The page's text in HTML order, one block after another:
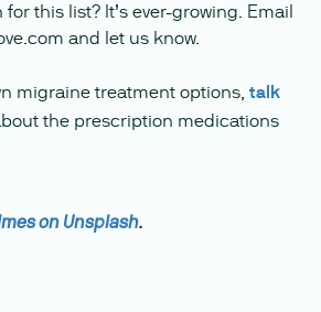
this list? It’s ever-growing. Email
and let us know.
migraine treatment options, talk
the prescription medications
on Unsplash.